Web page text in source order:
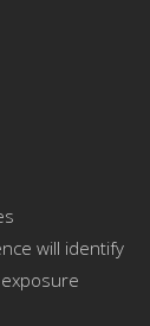
will identify